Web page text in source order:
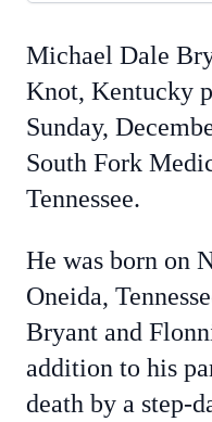
Michael Dale
Knot, Kentucky
Sunday,
South Fork
Tennessee.
He was born on
Oneida,
Bryant and
addition to his
death by a step-